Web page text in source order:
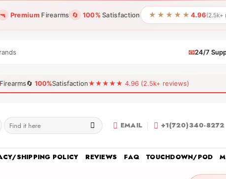
🔫 Premium Firearms 🔄 100% Satisfaction ★★★★★ 4.96(2.5k+
📧24/7
Firearms🔄 100%Satisfaction★★★★★ 4.96 (2.5k+ reviews)
Search
for:
EMAIL +1(720)340-8272
SHIPPING POLICY REVIEWS FAQ TOUCHDOWN/POD